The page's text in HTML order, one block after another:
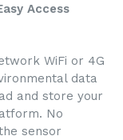
Access
WiFi or 4G
data
and store your
No
sensor